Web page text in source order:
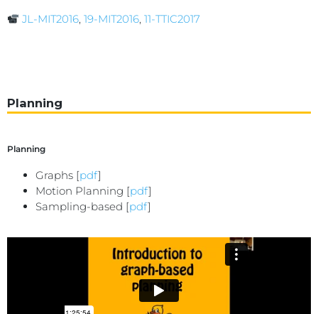
JL-MIT2016, 19-MIT2016, 11-TTIC2017
Planning
Planning
Graphs [pdf]
Motion Planning [pdf]
Sampling-based [pdf]